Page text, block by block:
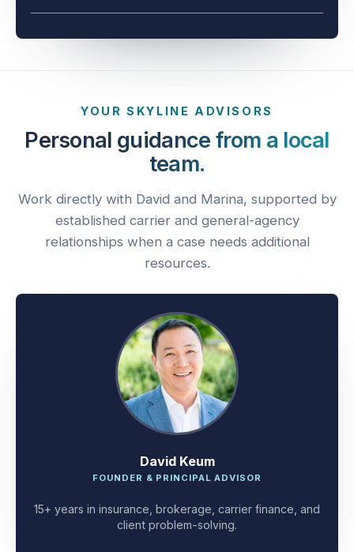
Personal guidance from a local
team.
Work directly with David and Marina, supported by
established carrier and general-agency
relationships when a case needs additional
David Keum
15+ years in insurance, brokerage, carrier finance, and